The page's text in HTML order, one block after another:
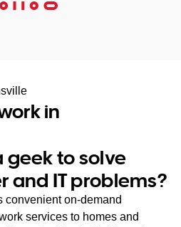
in
geek to solve
and IT problems?
convenient on-demand
services to homes and